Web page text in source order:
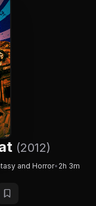
(2012)
and Horror• 2h 3m